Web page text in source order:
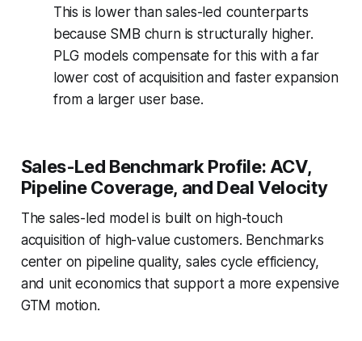
This is lower than sales-led counterparts
because SMB churn is structurally higher.
PLG models compensate for this with a far
lower cost of acquisition and faster expansion
from a larger user base.
Sales-Led Benchmark Profile: ACV,
Pipeline Coverage, and Deal Velocity
The sales-led model is built on high-touch
acquisition of high-value customers. Benchmarks
center on pipeline quality, sales cycle efficiency,
and unit economics that support a more expensive
GTM motion.